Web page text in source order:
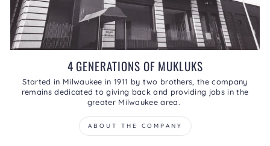
4 GENERATIONS OF MUKLUKS
Started in Milwaukee in 1911 by two brothers, the company
remains dedicated to giving back and providing jobs in the
greater Milwaukee area.
ABOUT THE COMPANY